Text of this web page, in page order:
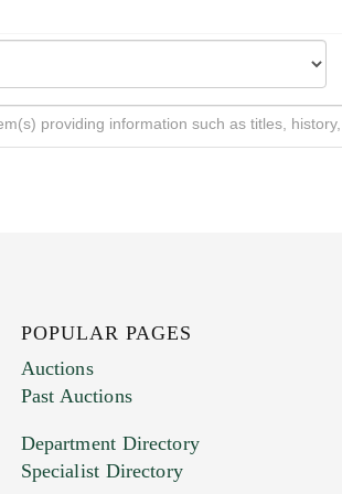
POPULAR PAGES
Auctions
Past Auctions
Department Directory
Specialist Directory